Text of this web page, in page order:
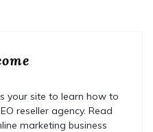
your site to learn how to
reseller agency. Read
marketing business